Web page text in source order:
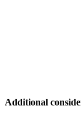
Additional